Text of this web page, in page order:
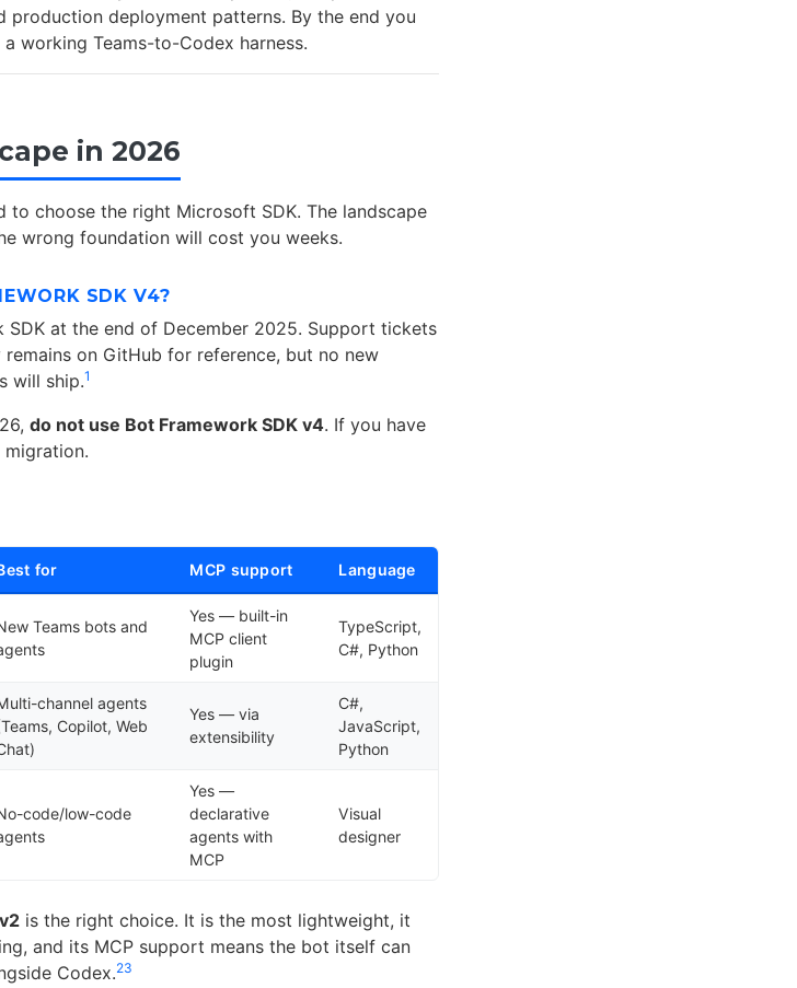
deployment patterns. By the end you
working Teams-to-Codex harness.
in 2026
choose the right Microsoft SDK. The landscape
wrong foundation will cost you weeks.
SDK V4?
at the end of December 2025. Support tickets
on GitHub for reference, but no new
will ship.1
do not use Bot Framework SDK v4. If you have
for MCP support Language
Teams bots and
Yes — built-in
MCP client
plugin
TypeScript,
C#, Python
channel agents
Copilot, Web
Yes — via
extensibility
C#,
JavaScript,
Python
code/low-code
Yes —
declarative
agents with
MCP
Visual
designer
is the right choice. It is the most lightweight, it
and its MCP support means the bot itself can
Codex.23